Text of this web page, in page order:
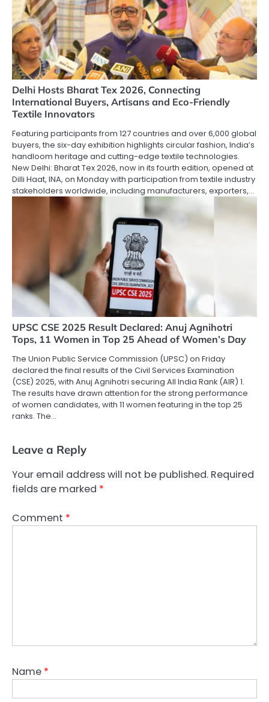
Delhi Hosts Bharat Tex 2026, Connecting
International Buyers, Artisans and Eco-Friendly
Textile Innovators
Featuring participants from 127 countries and over 6,000 global
buyers, the six-day exhibition highlights circular fashion, India’s
handloom heritage and cutting-edge textile technologies.
New Delhi: Bharat Tex 2026, now in its fourth edition, opened at
Dilli Haat, INA, on Monday with participation from textile industry
stakeholders worldwide, including manufacturers, exporters,…
UPSC CSE 2025 Result Declared: Anuj Agnihotri
Tops, 11 Women in Top 25 Ahead of Women’s Day
The Union Public Service Commission (UPSC) on Friday
declared the final results of the Civil Services Examination
(CSE) 2025, with Anuj Agnihotri securing All India Rank (AIR) 1.
The results have drawn attention for the strong performance
of women candidates, with 11 women featuring in the top 25
ranks. The…
Leave a Reply
Your email address will not be published. Required
fields are marked *
Comment *
Name *